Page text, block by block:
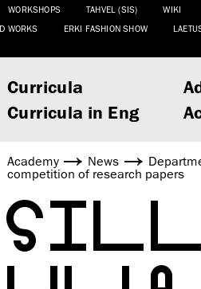
WORKSHOPS TAHVEL (SIS) WIKI
WORKS ERKI FASHION SHOW
Curricula
Curricula in Eng
Academy News
competition of research papers